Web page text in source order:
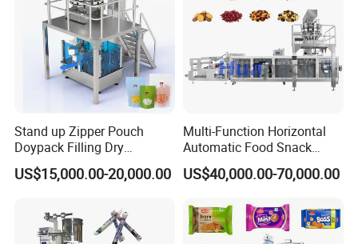
Stand up Zipper Pouch
Doypack Filling Dry
Strawberry Dates Nitrogen
Sealing Premade Bag
Machine
US$15,000.00-20,000.00
Multi-Function Horizontal
Automatic Food Snack
Ziplock Zipper Doypack
Stand up Pouch Granules
Sealing Packing Packaging
Machine
US$40,000.00-70,000.00